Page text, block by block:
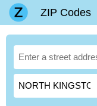
ZIP Codes